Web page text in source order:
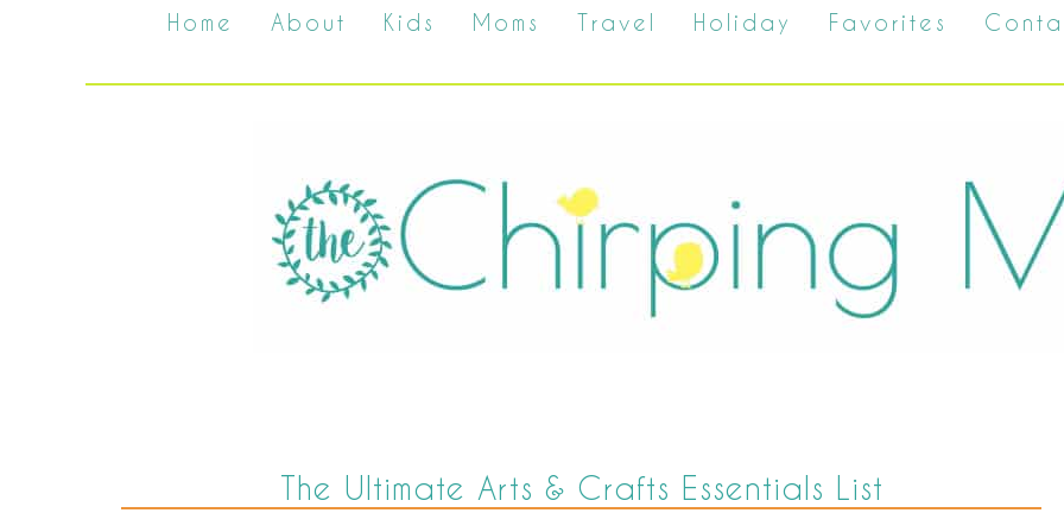
Home About Kids Moms Travel Holiday Favorites
The Ultimate Arts & Crafts Essentials List